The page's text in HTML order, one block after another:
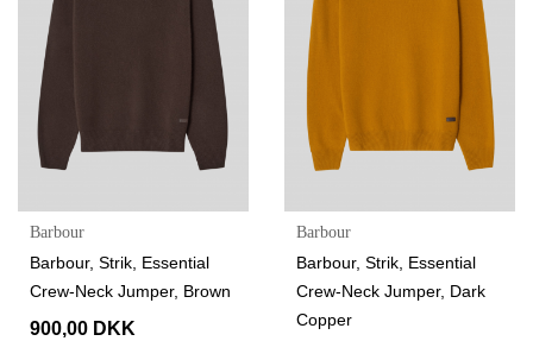
Barbour
Barbour, Strik, Essential
Crew-Neck Jumper, Brown
900,00 DKK
Barbour
Barbour, Strik, Essential
Crew-Neck Jumper, Dark
Copper